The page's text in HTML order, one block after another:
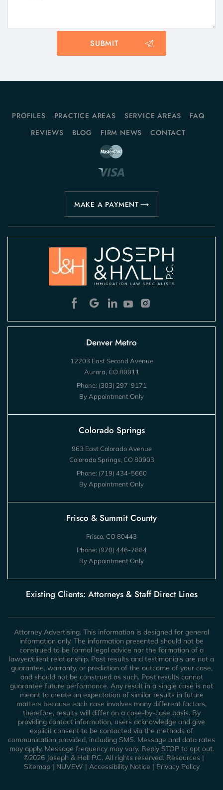
PROFILES PRACTICE AREAS SERVICE AREAS
FAQ
REVIEWS
BLOG FIRM NEWS CONTACT
MAKE A PAYMENT
Denver Metro
12203 East Second Avenue
Aurora, CO 80011
Phone: (303) 297-9171
By Appointment Only
Colorado Springs
963 East Colorado Avenue
Colorado Springs, CO 80903
Phone: (719) 434-5660
By Appointment Only
Frisco & Summit County
Frisco, CO 80443
Phone: (970) 446-7884
By Appointment Only
Existing Clients: Attorneys & Staff Direct Lines
Attorney Advertising. This information is designed for general
information only. The information presented should not be
construed to be formal legal advice nor the formation of a
lawyer/client relationship. Past results and testimonials are not a
guarantee, warranty, or prediction of the outcome of your case,
and should not be construed as such. Past results cannot
guarantee future performance. Any result in a single case is not
meant to create an expectation of similar results in future
matters because each case involves many different factors,
therefore, results will differ on a case-by-case basis. By
providing contact information, users acknowledge and give
explicit consent to be contacted via the methods of
communication provided, including SMS. Message and data rates
may apply. Message frequency may vary. Reply STOP to opt out.
©2026 Joseph & Hall P.C. All rights reserved. Resources |
Sitemap| NUVEW | Accessibility Notice | Privacy Policy